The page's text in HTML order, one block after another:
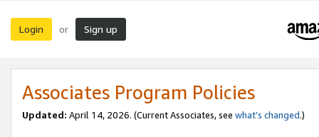
Login or Sign up
Associates Program Policies
Updated: April 14, 2026. (Current Associates, see what’s changed.)